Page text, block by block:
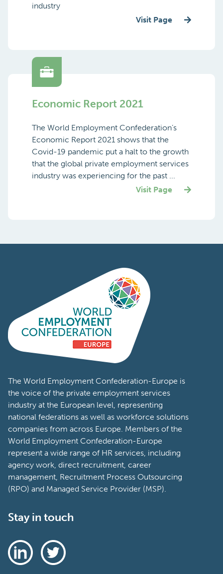
industry
Visit Page
Economic Report 2021
The World Employment Confederation’s
Economic Report 2021 shows that the
Covid-19 pandemic put a halt to the growth
that the global private employment services
industry was experiencing for the past ...
Visit Page
The World Employment Confederation-Europe is
the voice of the private employment services
industry at the European level, representing
national federations as well as workforce solutions
companies from across Europe. Members of the
World Employment Confederation-Europe
represent a wide range of HR services, including
agency work, direct recruitment, career
management, Recruitment Process Outsourcing
(RPO) and Managed Service Provider (MSP).
Stay in touch